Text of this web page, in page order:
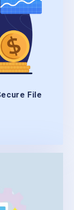
File